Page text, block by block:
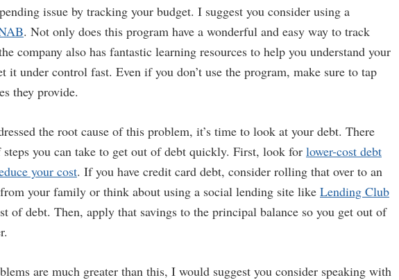
issue by tracking your budget. I suggest you consider using a
. Not only does this program have a wonderful and easy way to track
company also has fantastic learning resources to help you understand your
it under control fast. Even if you don’t use the program, make sure to tap
they provide.
the root cause of this problem, it’s time to look at your debt. There
steps you can take to get out of debt quickly. First, look for lower-cost debt
your cost. If you have credit card debt, consider rolling that over to an
your family or think about using a social lending site like Lending Club
of debt. Then, apply that savings to the principal balance so you get out of
are much greater than this, I would suggest you consider speaking with